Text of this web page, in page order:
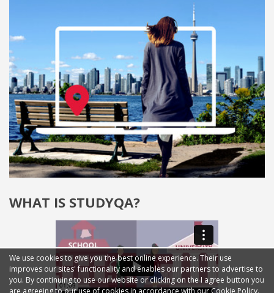
WHAT IS STUDYQA?
We use cookies to give you the best online experience. Their use
improves our sites' functionality and enables our partners to advertise to
you. By continuing to use our website or clicking on the I agree button you
are agreeing to our use of cookies in accordance with our Cookie Policy.